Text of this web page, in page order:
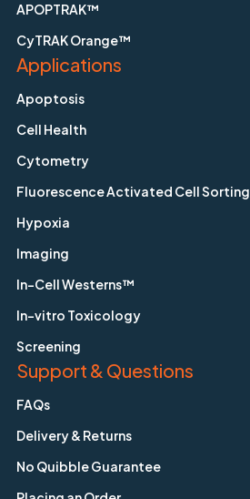
APOPTRAK™
CyTRAK Orange™
Applications
Apoptosis
Cell Health
Cytometry
Fluorescence Activated Cell Sorting
Hypoxia
Imaging
In-Cell Westerns™
In-vitro Toxicology
Screening
Support & Questions
FAQs
Delivery & Returns
No Quibble Guarantee